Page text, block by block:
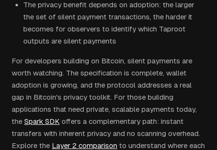
The privacy benefit depends on adoption: the larger
the set of silent payment transactions, the harder it
becomes for observers to identify which Taproot
outputs are silent payments
For developers building on Bitcoin, silent payments are
worth watching. The specification is complete, wallet
adoption is growing, and the protocol addresses a real
gap in Bitcoin's privacy toolkit. For those building
applications that need private, scalable payments today,
the Spark SDK offers a complementary path: instant
transfers with inherent privacy and no scanning overhead.
Explore the Layer 2 comparison to understand where each